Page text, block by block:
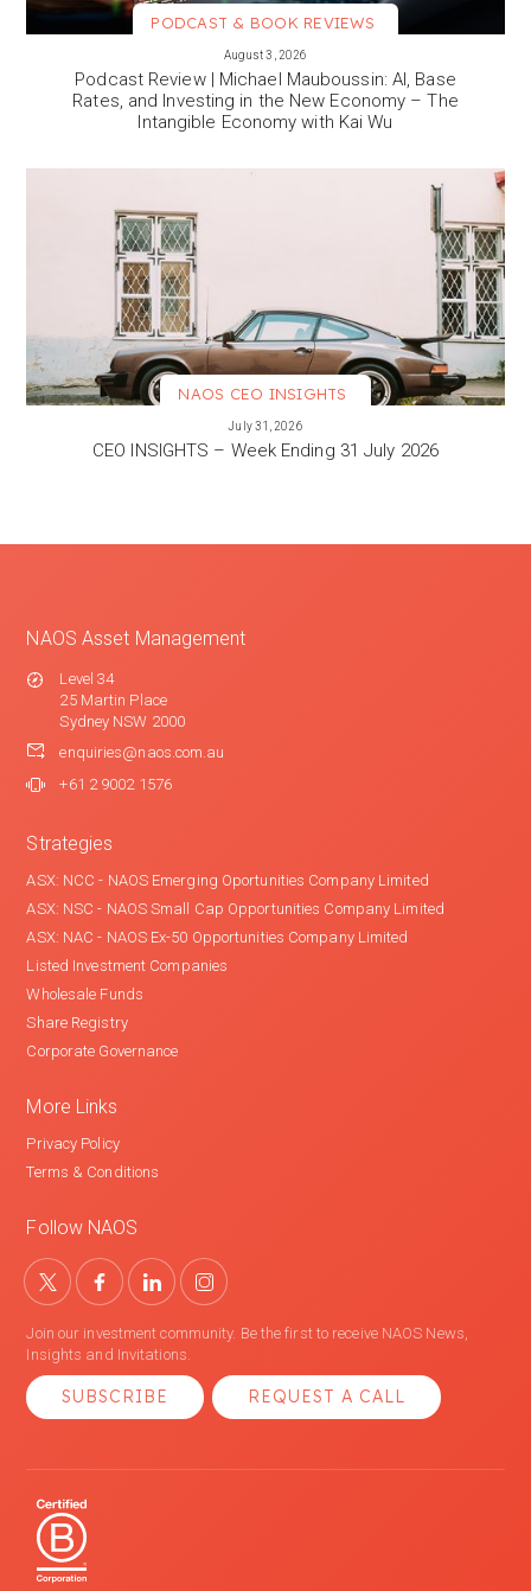
PODCAST & BOOK REVIEWS
August 3, 2026
Podcast Review | Michael Mauboussin: AI, Base
Rates, and Investing in the New Economy – The
Intangible Economy with Kai Wu
NAOS CEO INSIGHTS
July 31, 2026
CEO INSIGHTS – Week Ending 31 July 2026
NAOS Asset Management
Level 34
25 Martin Place
Sydney NSW 2000
enquiries@naos.com.au
+61 2 9002 1576
Strategies
ASX: NCC - NAOS Emerging Oportunities Company Limited
ASX: NSC - NAOS Small Cap Opportunities Company Limited
ASX: NAC - NAOS Ex-50 Opportunities Company Limited
Listed Investment Companies
Wholesale Funds
Share Registry
Corporate Governance
More Links
Privacy Policy
Terms & Conditions
Follow NAOS
Join our investment community. Be the first to receive NAOS News,
Insights and Invitations.
SUBSCRIBE REQUEST A CALL